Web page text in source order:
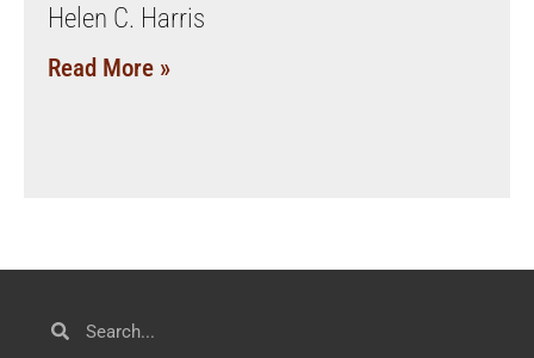
Helen C. Harris
Read More »